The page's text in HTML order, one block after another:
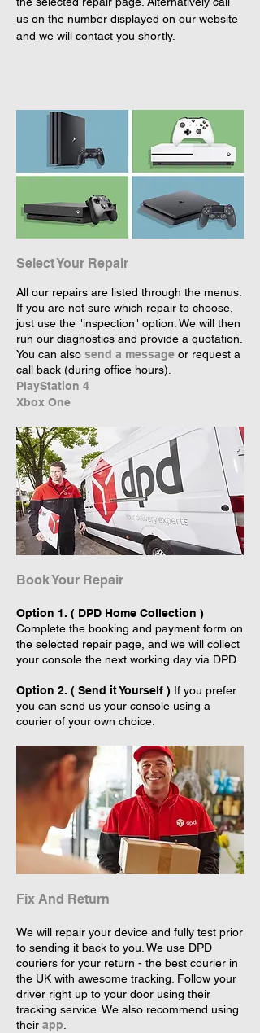
us on the number displayed on our website
and we will contact you shortly.
Select Your Repair
All our repairs are listed through the menus.
If you are not sure which repair to choose,
just use the "inspection" option. We will then
run our diagnostics and provide a quotation.
You can also send a message or request a
call back (during office hours).
PlayStation 4
Xbox One
Book Your Repair
Option 1. ( DPD Home Collection )
Complete the booking and payment form on
the selected repair page, and we will collect
your console the next working day via DPD.
Option 2. ( Send it Yourself ) If you prefer
you can send us your console using a
courier of your own choice.
Fix And Return
We will repair your device and fully test prior
to sending it back to you. We use DPD
couriers for your return - the best courier in
the UK with awesome tracking. Follow your
driver right up to your door using their
tracking service. We also recommend using
their app.